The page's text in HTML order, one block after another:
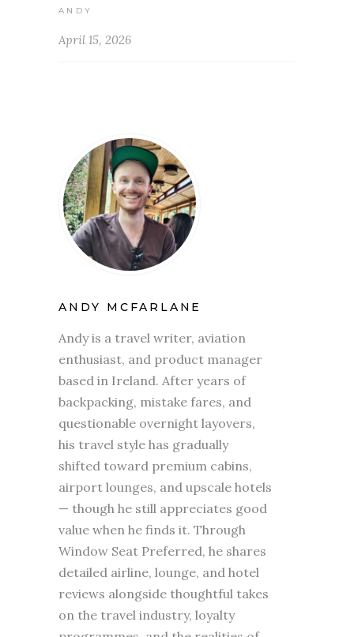
ANDY
April 15, 2026
ANDY MCFARLANE
Andy is a travel writer, aviation
enthusiast, and product manager
based in Ireland. After years of
backpacking, mistake fares, and
questionable overnight layovers,
his travel style has gradually
shifted toward premium cabins,
airport lounges, and upscale hotels
— though he still appreciates good
value when he finds it. Through
Window Seat Preferred, he shares
detailed airline, lounge, and hotel
reviews alongside thoughtful takes
on the travel industry, loyalty